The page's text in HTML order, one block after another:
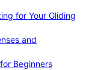
for Your Gliding
and
Beginners